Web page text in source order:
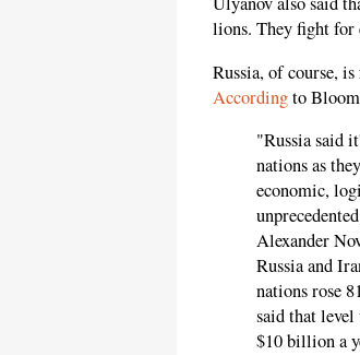
lions. They fight for
Russia, of course,
Accordingto
"Russia said
nations as
economic,
Alexander
Russia and
nations rose
said that level
$10 billion a